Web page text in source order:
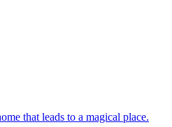
that leads to a magical place.